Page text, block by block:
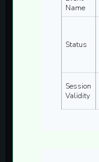
Name
Status
Session
Validity